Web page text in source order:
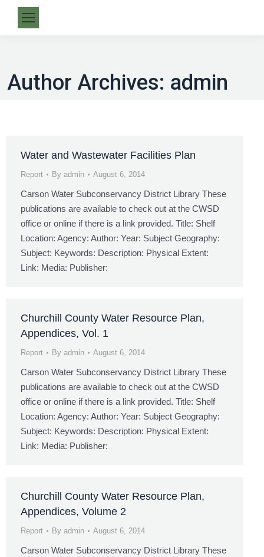
Author Archives: admin
Water and Wastewater Facilities Plan
Report By admin August 6, 2014
Carson Water Subconservancy District Library These
publications are available to check out at the CWSD
office or online if there is a link provided. Title: Shelf
Location: Agency: Author: Year: Subject Geography:
Subject: Keywords: Description: Physical Extent:
Link: Media: Publisher:
Churchill County Water Resource Plan,
Appendices, Vol. 1
Report By admin August 6, 2014
Carson Water Subconservancy District Library These
publications are available to check out at the CWSD
office or online if there is a link provided. Title: Shelf
Location: Agency: Author: Year: Subject Geography:
Subject: Keywords: Description: Physical Extent:
Link: Media: Publisher:
Churchill County Water Resource Plan,
Appendices, Volume 2
Report By admin August 6, 2014
Carson Water Subconservancy District Library These